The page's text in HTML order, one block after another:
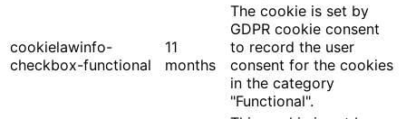
cookielawinfo-
checkbox-functional
11
months
The cookie is set by
GDPR cookie consent
to record the user
consent for the cookies
in the category
"Functional".